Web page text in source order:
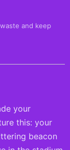
and keep
your
this: your
beacon